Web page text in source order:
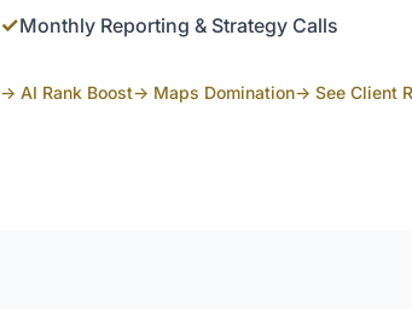
✓Monthly Reporting & Strategy Calls
→ AI Rank Boost→ Maps Domination→ See Client